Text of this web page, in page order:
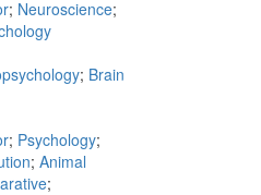
; Neuroscience;
; Brain
; Psychology;
; Animal
;